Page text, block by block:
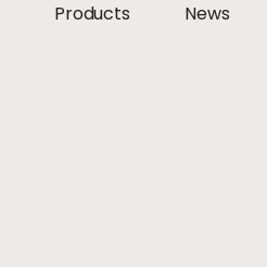
Products News